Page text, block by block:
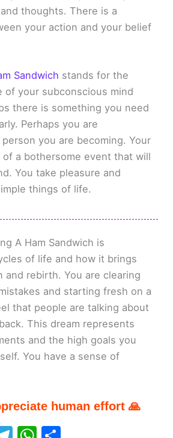
thoughts. There is a
your action and your belief
Sandwich stands for the
of your subconscious mind
there is something you need
Perhaps you are
you are becoming. Your
of a bothersome event that will
You take pleasure and
things of life.
A Ham Sandwich is
of life and how it brings
and rebirth. You are clearing
and starting fresh on a
that people are talking about
This dream represents
and the high goals you
You have a sense of
human effort 🙏